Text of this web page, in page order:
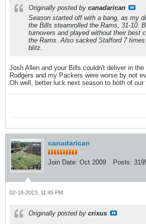
Originally posted by canadarican
Season started off with a bang, as my
the Bills steamrolled the Rams, 31-10.
turnovers and played without their best
the Rams. Also sacked Stafford 7
blitz.
Josh Allen and your Bills couldn't deliver in
Rodgers and my Packers were worse by not
Oh well, better luck next season to both of our
canadarican
Join Date: Oct 2009 Posts:
02-18-2023, 11:45 PM
Originally posted by crixus